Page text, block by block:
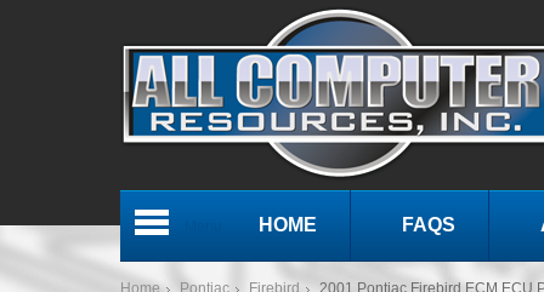
HOME FAQS
Home Pontiac Firebird 2001 Pontiac Firebird ECM ECU